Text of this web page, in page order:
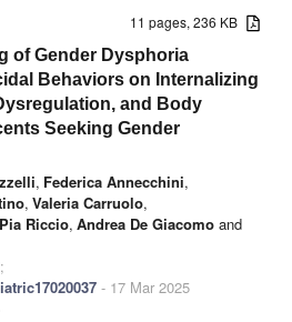
11 pages, 236 KB
of Gender Dysphoria
Behaviors on Internalizing
and Body
Seeking Gender
, Federica Annecchini,
, Valeria Carruolo,
Riccio, Andrea De Giacomo and
- 17 Mar 2025